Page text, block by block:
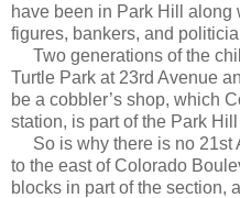
have been in Park Hill along
figures, bankers, and
Two generations of the
Turtle Park at 23rd Avenue
be a cobbler’s shop, which
station, is part of the Park Hill
So is why there is no 21st
to the east of Colorado
blocks in part of the section,